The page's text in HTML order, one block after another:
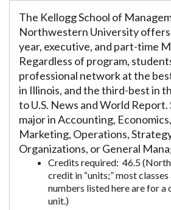
The Kellogg School of
Northwestern University
year, executive, and part-time
Regardless of program,
professional network at the
in Illinois, and the third-best in
to U.S. News and World
major in Accounting,
Marketing, Operations,
Organizations, or General
Credits required: 46.5
credit in “units;” most
numbers listed here are for
unit.)